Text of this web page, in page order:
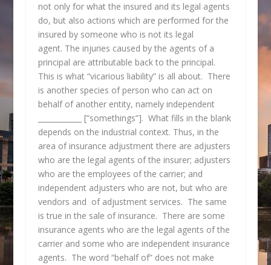
not only for what the insured and its legal agents
do, but also actions which are performed for the
insured by someone who is not its legal
agent. The injuries caused by the agents of a
principal are attributable back to the principal.
This is what “vicarious liability” is all about. There
is another species of person who can act on
behalf of another entity, namely independent
____________ [“somethings”]. What fills in the blank
depends on the industrial context. Thus, in the
area of insurance adjustment there are adjusters
who are the legal agents of the insurer; adjusters
who are the employees of the carrier; and
independent adjusters who are not, but who are
vendors and of adjustment services. The same
is true in the sale of insurance. There are some
insurance agents who are the legal agents of the
carrier and some who are independent insurance
agents. The word “behalf of” does not make